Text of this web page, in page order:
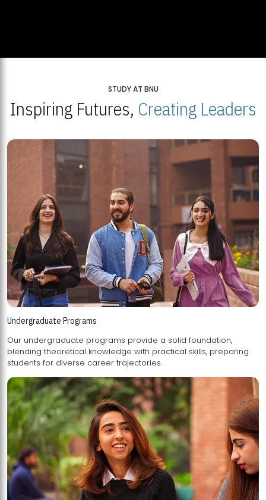
STUDY AT BNU
Inspiring Futures, Creating Leaders
Undergraduate Programs
Our undergraduate programs provide a solid foundation,
blending theoretical knowledge with practical skills, preparing
students for diverse career trajectories.